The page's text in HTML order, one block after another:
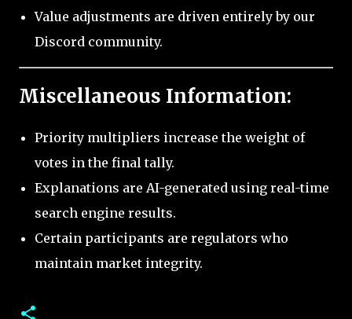
Value adjustments are driven entirely by our
Discord community.
Miscellaneous Information:
Priority multipliers increase the weight of
votes in the final tally.
Explanations are AI-generated using real-time
search engine results.
Certain participants are regulators who
maintain market integrity.